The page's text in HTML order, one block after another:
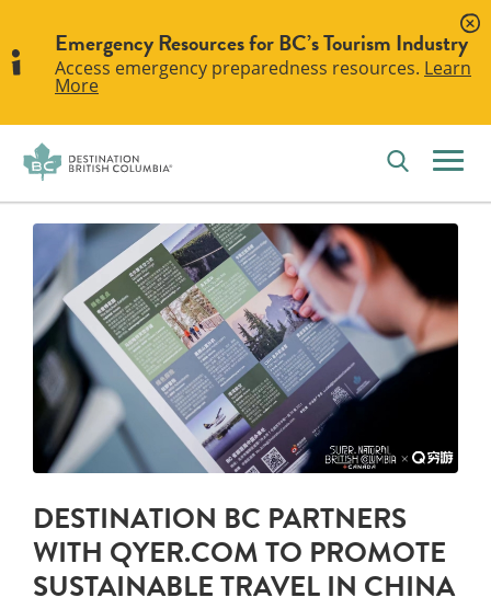
Emergency Resources for BC’s Tourism Industry
Access emergency preparedness resources. Learn
More
DESTINATION BC PARTNERS
WITH QYER.COM TO PROMOTE
SUSTAINABLE TRAVEL IN CHINA